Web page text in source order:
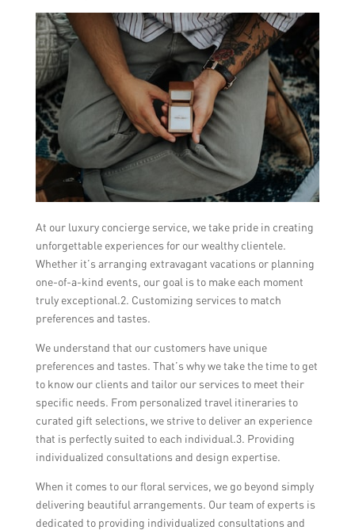
At our luxury concierge service, we take pride in creating
unforgettable experiences for our wealthy clientele.
Whether it’s arranging extravagant vacations or planning
one-of-a-kind events, our goal is to make each moment
truly exceptional.2. Customizing services to match
preferences and tastes.
We understand that our customers have unique
preferences and tastes. That’s why we take the time to get
to know our clients and tailor our services to meet their
specific needs. From personalized travel itineraries to
curated gift selections, we strive to deliver an experience
that is perfectly suited to each individual.3. Providing
individualized consultations and design expertise.
When it comes to our floral services, we go beyond simply
delivering beautiful arrangements. Our team of experts is
dedicated to providing individualized consultations and